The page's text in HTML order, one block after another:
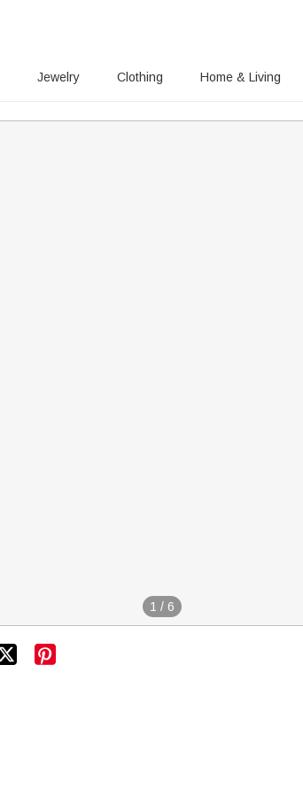
Jewelry Clothing Home & Living
1 / 6
